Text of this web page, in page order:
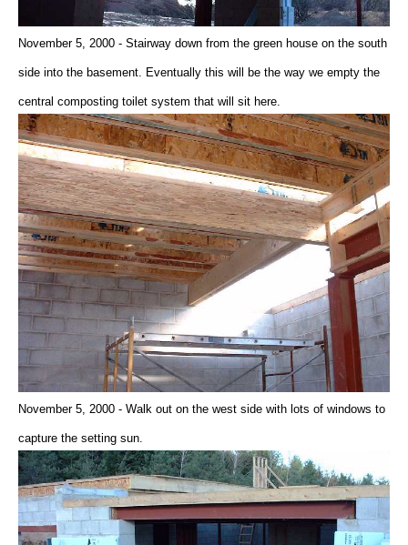
November 5, 2000 - Stairway down from the green house on the south
side into the basement. Eventually this will be the way we empty the
central composting toilet system that will sit here.
November 5, 2000 - Walk out on the west side with lots of windows to
capture the setting sun.